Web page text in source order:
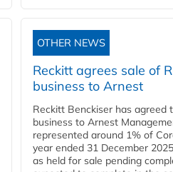
OTHER NEWS
Reckitt agrees sale of
business to Arnest
Reckitt Benckiser has agreed
business to Arnest
represented around 1% of
year ended 31 December
as held for sale pending